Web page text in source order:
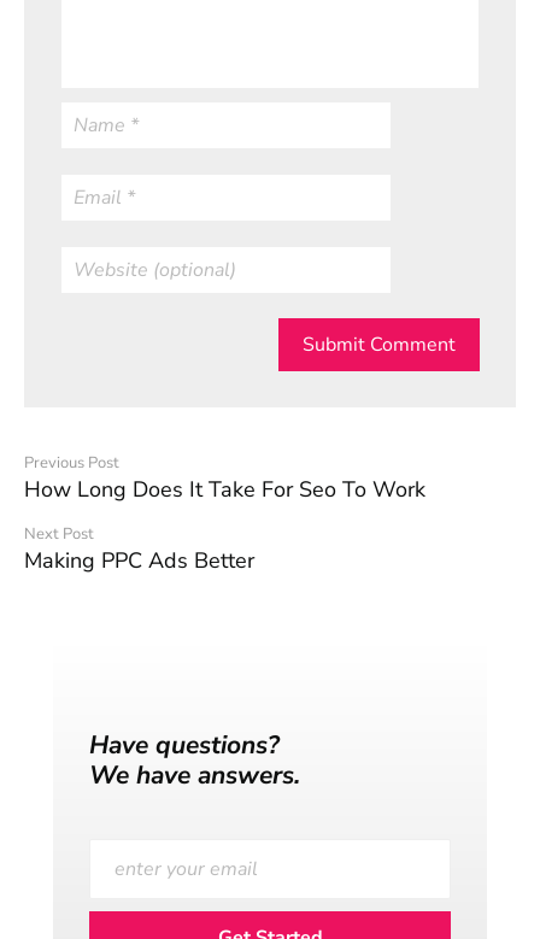
Submit Comment
Previous Post
How Long Does It Take For Seo To Work
Next Post
Making PPC Ads Better
Have questions?
We have answers.